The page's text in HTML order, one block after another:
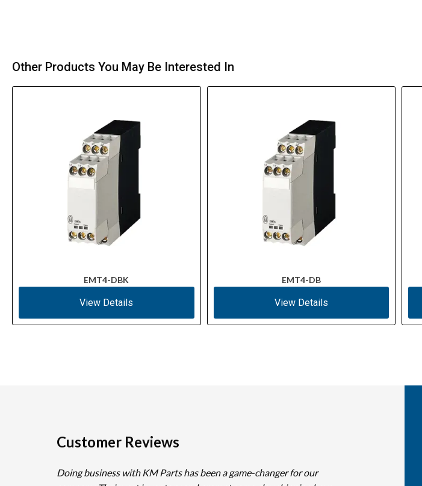
Other Products You May Be Interested In
EMT4-DBK
View Details
EMT4-DB
View Details
Customer Reviews
Doing business with KM Parts has been a game-changer for our